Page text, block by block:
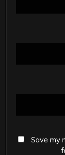
Save my